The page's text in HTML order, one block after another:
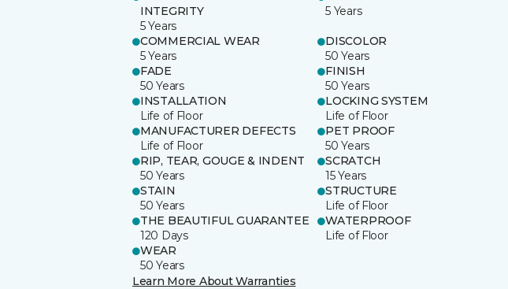
INTEGRITY
5 Years
5 Years
COMMERCIAL WEAR
5 Years
DISCOLOR
50 Years
FADE
50 Years
FINISH
50 Years
INSTALLATION
Life of Floor
LOCKING SYSTEM
Life of Floor
MANUFACTURER DEFECTS
Life of Floor
PET PROOF
50 Years
RIP, TEAR, GOUGE & INDENT
50 Years
SCRATCH
15 Years
STAIN
50 Years
STRUCTURE
Life of Floor
THE BEAUTIFUL GUARANTEE
120 Days
WATERPROOF
Life of Floor
WEAR
50 Years
Learn More About Warranties